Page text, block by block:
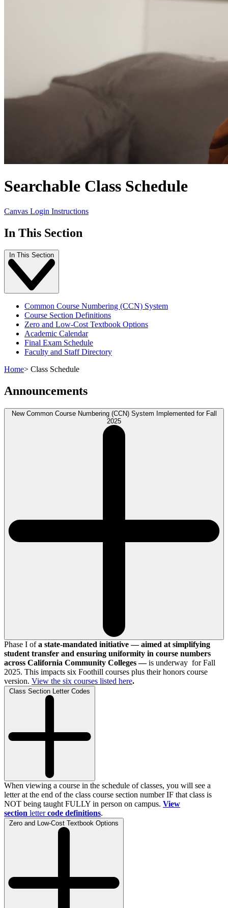
Searchable Class Schedule
Canvas Login Instructions
In This Section
In This Section
Common Course Numbering (CCN) System
Course Section Definitions
Zero and Low-Cost Textbook Options
Academic Calendar
Final Exam Schedule
Faculty and Staff Directory
Home> Class Schedule
Announcements
New Common Course Numbering (CCN) System Implemented for Fall
2025
Phase I ofa state-mandated initiative — aimed at simplifying
student transfer and ensuring uniformity in course numbers
across California Community Colleges —is underway for Fall
2025. This impacts six Foothill courses plus their honors course
version. View the six courses listed here.
Class Section Letter Codes
When viewing a course in the schedule of classes, you will see a
letter at the end of the class course section number IF that class is
NOT being taught FULLY in person on campus. View
section letter code definitions.
Zero and Low-Cost Textbook Options